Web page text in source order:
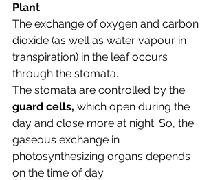
Plant
The exchange of oxygen and carbon
dioxide (as well as water vapour in
transpiration) in the leaf occurs
through the stomata.
The stomata are controlled by the
guard cells, which open during the
day and close more at night. So, the
gaseous exchange in
photosynthesizing organs depends
on the time of day.